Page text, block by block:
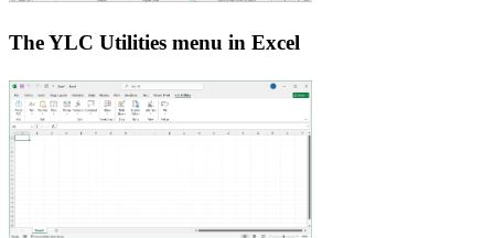
The YLC Utilities menu in Excel